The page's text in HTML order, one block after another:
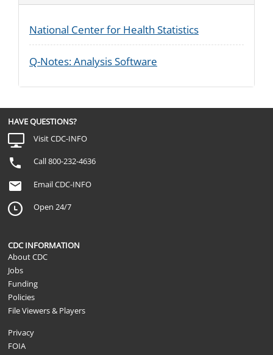
National Center for Health Statistics
Q-Notes: Analysis Software
HAVE QUESTIONS?
Visit CDC-INFO
Call 800-232-4636
Email CDC-INFO
Open 24/7
CDC INFORMATION
About CDC
Jobs
Funding
Policies
File Viewers & Players
Privacy
FOIA